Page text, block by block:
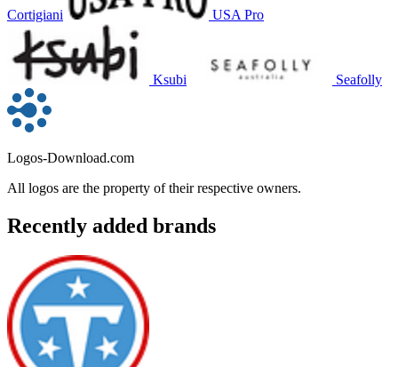
Cortigiani USA Pro
Ksubi Seafolly
Logos-Download.com
All logos are the property of their respective owners.
Recently added brands